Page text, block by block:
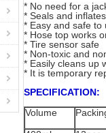
* No need for a
* Seals and
* Easy and safe to
* Hose top works
* Tire sensor safe
* Non-toxic and
* Easily cleans up
* It is temporary
SPECIFICATION:
Volume